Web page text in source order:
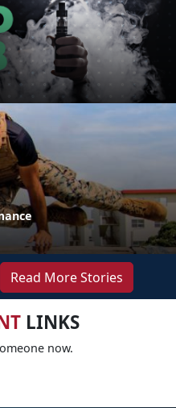
Read More Stories
LINKS
now.